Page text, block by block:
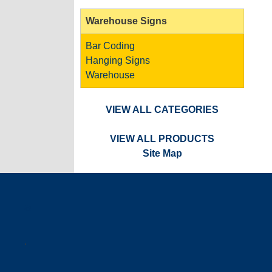
Warehouse Signs
Bar Coding
Hanging Signs
Warehouse
VIEW ALL CATEGORIES
VIEW ALL PRODUCTS
Site Map
.